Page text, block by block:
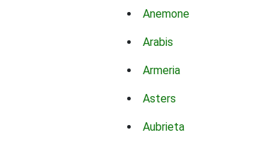
Anemone
Arabis
Armeria
Asters
Aubrieta